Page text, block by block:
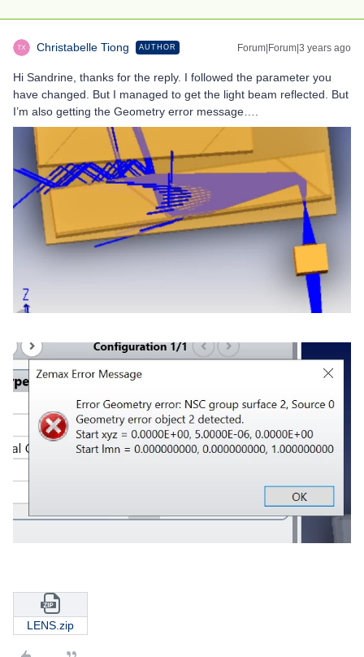
Christabelle Tiong AUTHOR Forum|Forum|3 years ago
Hi Sandrine, thanks for the reply. I followed the parameter you
have changed. But I managed to get the light beam reflected. But
I’m also getting the Geometry error message….
LENS.zip